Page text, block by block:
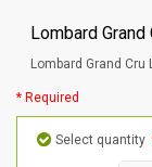
Lombard
Lombard Grand
* Required
Select quantity